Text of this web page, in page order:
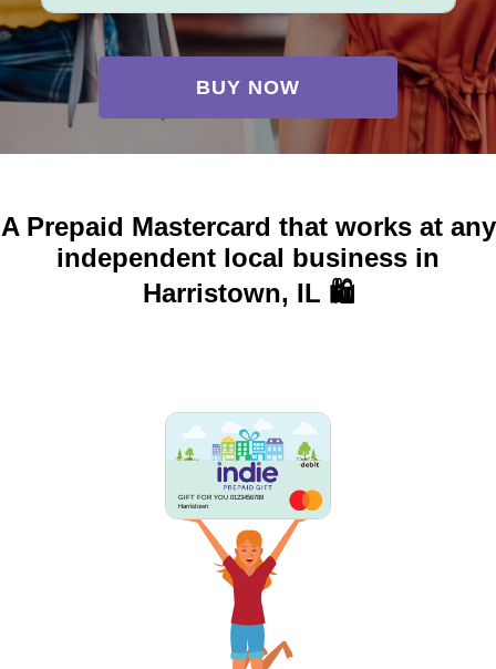
BUY NOW
A Prepaid Mastercard that works at any
independent local business in
Harristown, IL 🛍️
GIFT FOR YOU 0123456789
Harristown